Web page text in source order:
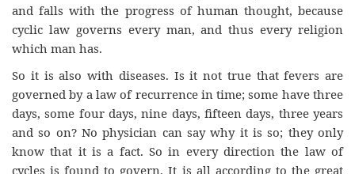
and falls with the progress of human thought, because
cyclic law governs every man, and thus every religion
which man has.
So it is also with diseases. Is it not true that fevers are
governed by a law of recurrence in time; some have three
days, some four days, nine days, fifteen days, three years
and so on? No physician can say why it is so; they only
know that it is a fact. So in every direction the law of
cycles is found to govern. It is all according to the great